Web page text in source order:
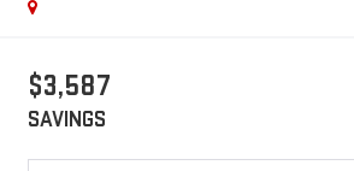
$3,587
SAVINGS